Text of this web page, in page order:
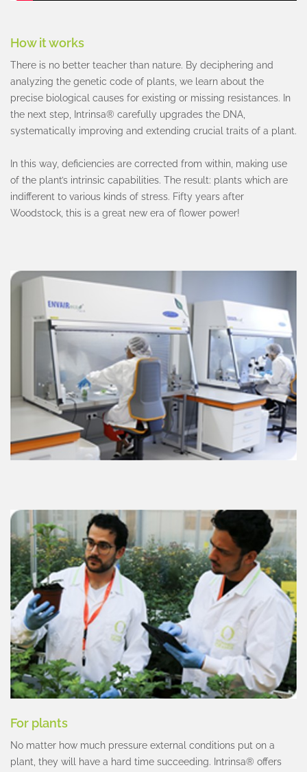
How it works
There is no better teacher than nature. By deciphering and
analyzing the genetic code of plants, we learn about the
precise biological causes for existing or missing resistances. In
the next step, Intrinsa® carefully upgrades the DNA,
systematically improving and extending crucial traits of a plant.
In this way, deficiencies are corrected from within, making use
of the plant’s intrinsic capabilities. The result: plants which are
indifferent to various kinds of stress. Fifty years after
Woodstock, this is a great new era of flower power!
For plants
No matter how much pressure external conditions put on a
plant, they will have a hard time succeeding. Intrinsa® offers